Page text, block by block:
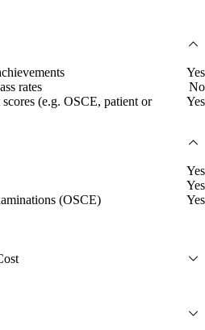
Yes
rates
No
scores (e.g. OSCE, patient or
Yes
Yes
Yes
(OSCE)
Yes